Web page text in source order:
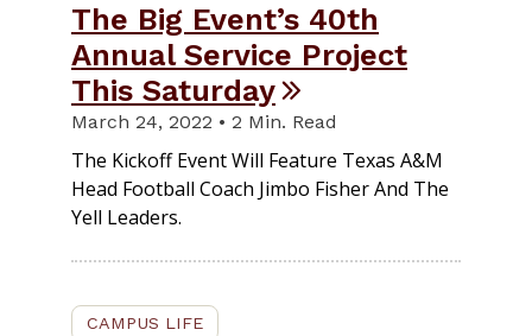
The Big Event’s 40th
Annual Service Project
This Saturday
March 24, 2022 • 2 Min. Read
The Kickoff Event Will Feature Texas A&M
Head Football Coach Jimbo Fisher And The
Yell Leaders.
CAMPUS LIFE